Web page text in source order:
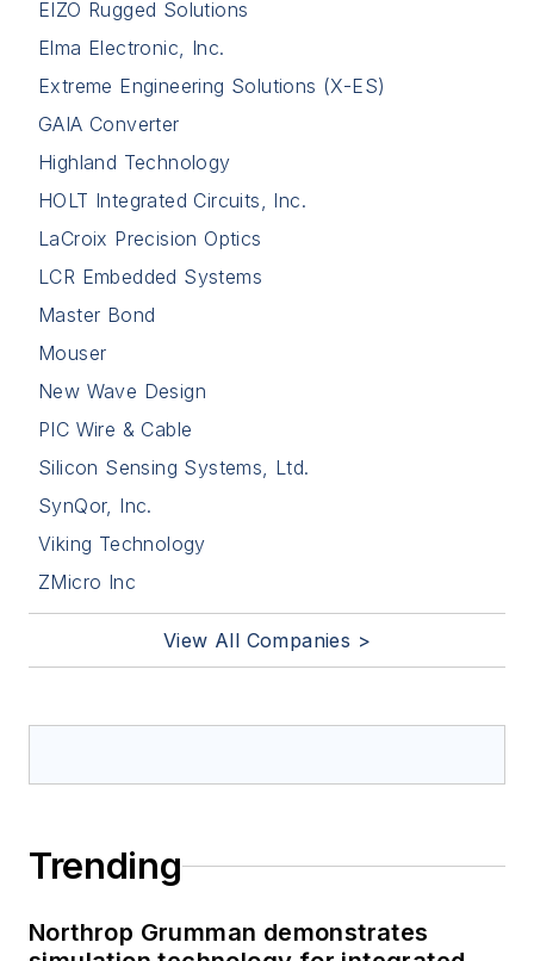
EIZO Rugged Solutions
Elma Electronic, Inc.
Extreme Engineering Solutions (X-ES)
GAIA Converter
Highland Technology
HOLT Integrated Circuits, Inc.
LaCroix Precision Optics
LCR Embedded Systems
Master Bond
Mouser
New Wave Design
PIC Wire & Cable
Silicon Sensing Systems, Ltd.
SynQor, Inc.
Viking Technology
ZMicro Inc
View All Companies >
Trending
Northrop Grumman demonstrates